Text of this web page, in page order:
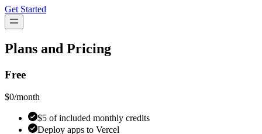
Get Started
Plans and Pricing
Free
$0/month
$5 of included monthly credits
Deploy apps to Vercel